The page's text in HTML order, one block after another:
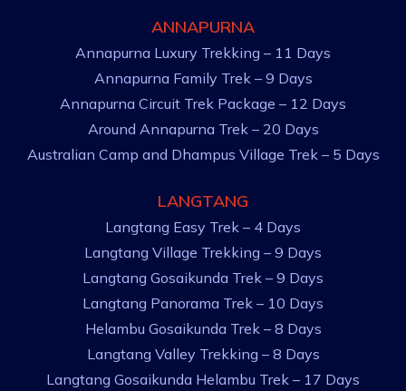
ANNAPURNA
Annapurna Luxury Trekking – 11 Days
Annapurna Family Trek – 9 Days
Annapurna Circuit Trek Package – 12 Days
Around Annapurna Trek – 20 Days
Australian Camp and Dhampus Village Trek – 5 Days
LANGTANG
Langtang Easy Trek – 4 Days
Langtang Village Trekking – 9 Days
Langtang Gosaikunda Trek – 9 Days
Langtang Panorama Trek – 10 Days
Helambu Gosaikunda Trek – 8 Days
Langtang Valley Trekking – 8 Days
Langtang Gosaikunda Helambu Trek – 17 Days